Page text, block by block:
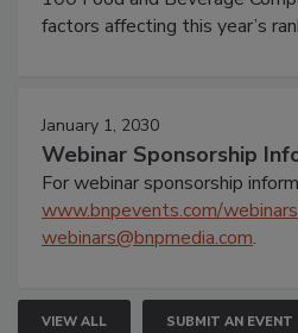
factors affecting this year’s
January 1, 2030
Webinar Sponsorship
For webinar sponsorship
www.bnpevents.com/webinars
webinars@bnpmedia.com.
VIEW ALL SUBMIT AN EVENT